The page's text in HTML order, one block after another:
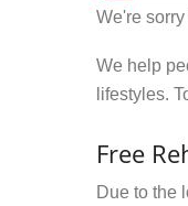
We're
We help
lifestyles.
Free
Due to the